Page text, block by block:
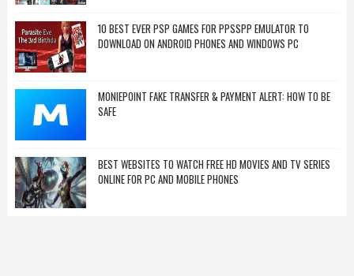
10 BEST EVER PSP GAMES FOR PPSSPP EMULATOR TO
DOWNLOAD ON ANDROID PHONES AND WINDOWS PC
MONIEPOINT FAKE TRANSFER & PAYMENT ALERT: HOW TO BE
SAFE
BEST WEBSITES TO WATCH FREE HD MOVIES AND TV SERIES
ONLINE FOR PC AND MOBILE PHONES